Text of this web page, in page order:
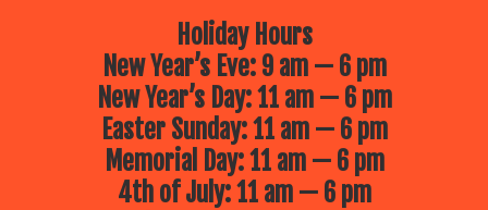
Holiday Hours
New Year’s Eve: 9 am — 6 pm
New Year’s Day: 11 am — 6 pm
Easter Sunday: 11 am — 6 pm
Memorial Day: 11 am — 6 pm
4th of July: 11 am — 6 pm